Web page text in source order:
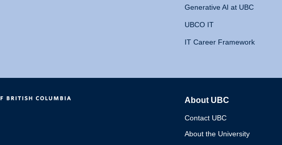
Generative AI at UBC
UBCO IT
IT Career Framework
About UBC
Contact UBC
About the University